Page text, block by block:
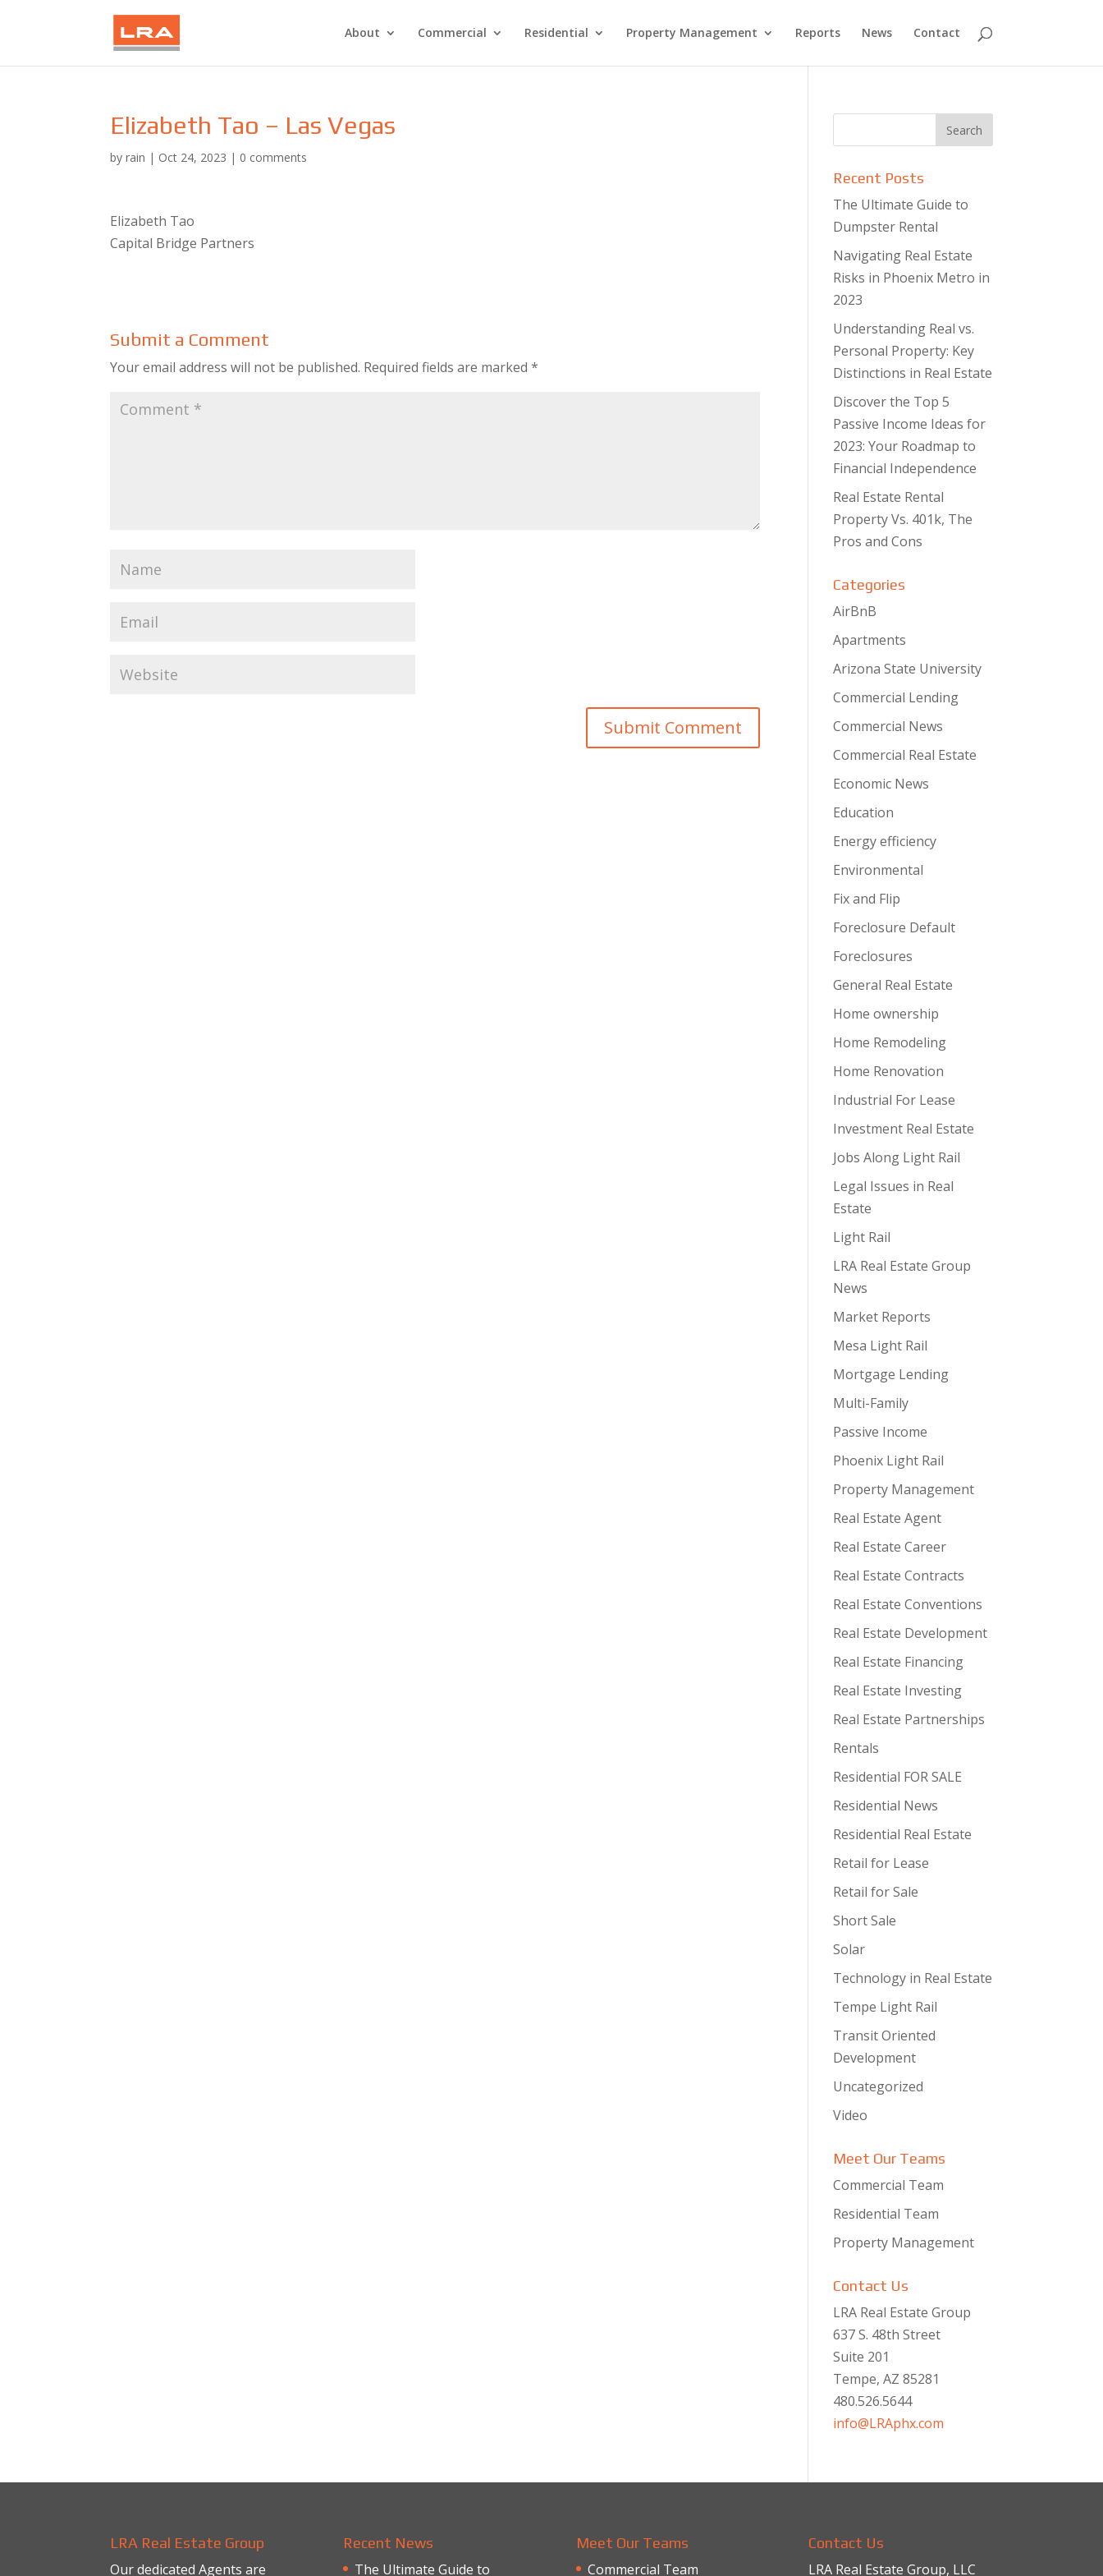
About Commercial Residential Property Management Reports News Contact
Elizabeth Tao – Las Vegas
byrain | Oct 24, 2023 | 0 comments
Elizabeth Tao
Capital Bridge Partners
Submit a Comment
Your email address will not be published. Required fields are marked*
Recent Posts
The Ultimate Guide to
Dumpster Rental
Navigating Real Estate
Risks in Phoenix Metro in
2023
Understanding Real vs.
Personal Property: Key
Distinctions in Real Estate
Discover the Top 5
Passive Income Ideas for
2023: Your Roadmap to
Financial Independence
Real Estate Rental
Property Vs. 401k, The
Pros and Cons
Categories
AirBnB
Apartments
Arizona State University
Commercial Lending
Commercial News
Commercial Real Estate
Economic News
Education
Energy efficiency
Environmental
Fix and Flip
Foreclosure Default
Foreclosures
General Real Estate
Home ownership
Home Remodeling
Home Renovation
Industrial For Lease
Investment Real Estate
Jobs Along Light Rail
Legal Issues in Real
Estate
Light Rail
LRA Real Estate Group
News
Market Reports
Mesa Light Rail
Mortgage Lending
Multi-Family
Passive Income
Phoenix Light Rail
Property Management
Real Estate Agent
Real Estate Career
Real Estate Contracts
Real Estate Conventions
Real Estate Development
Real Estate Financing
Real Estate Investing
Real Estate Partnerships
Rentals
Residential FOR SALE
Residential News
Residential Real Estate
Retail for Lease
Retail for Sale
Short Sale
Solar
Technology in Real Estate
Tempe Light Rail
Transit Oriented
Development
Uncategorized
Video
Meet Our Teams
Commercial Team
Residential Team
Property Management
Contact Us
LRA Real Estate Group
637 S. 48th Street
Suite 201
Tempe, AZ 85281
480.526.5644
info@LRAphx.com
LRA Real Estate Group
Our dedicated Agents are
Recent News
The Ultimate Guide to
Meet Our Teams
Commercial Team
Contact Us
LRA Real Estate Group, LLC